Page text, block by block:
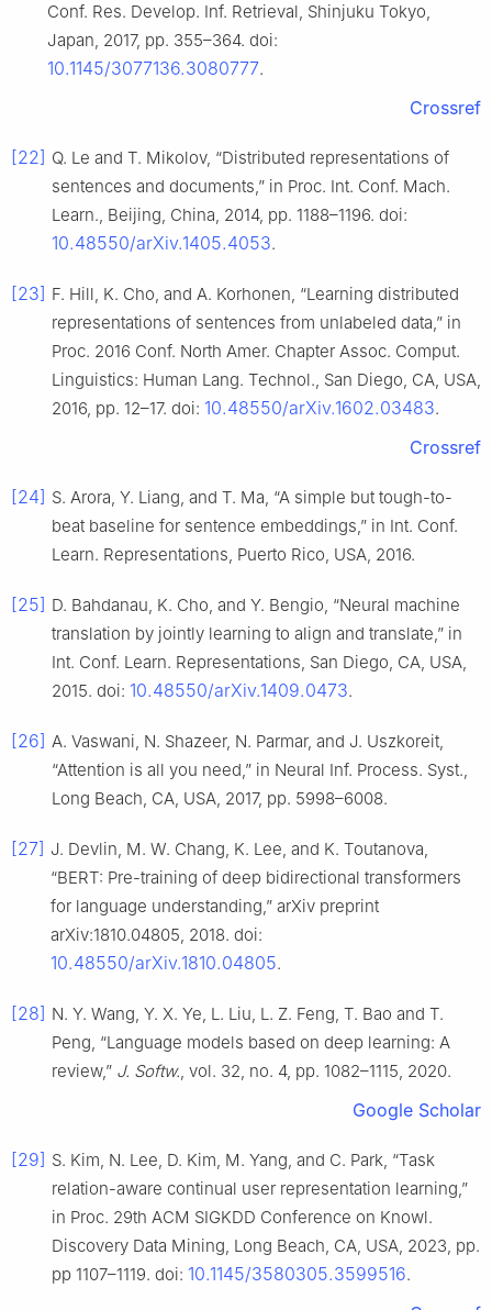
Conf. Res. Develop. Inf. Retrieval, Shinjuku Tokyo,
Japan, 2017, pp. 355–364. doi:
10.1145/3077136.3080777.
Crossref
[22] Q. Le and T. Mikolov, “Distributed representations of
sentences and documents,” in Proc. Int. Conf. Mach.
Learn., Beijing, China, 2014, pp. 1188–1196. doi:
10.48550/arXiv.1405.4053.
[23] F. Hill, K. Cho, and A. Korhonen, “Learning distributed
representations of sentences from unlabeled data,” in
Proc. 2016 Conf. North Amer. Chapter Assoc. Comput.
Linguistics: Human Lang. Technol., San Diego, CA, USA,
2016, pp. 12–17. doi: 10.48550/arXiv.1602.03483.
Crossref
[24] S. Arora, Y. Liang, and T. Ma, “A simple but tough-to-
beat baseline for sentence embeddings,” in Int. Conf.
Learn. Representations, Puerto Rico, USA, 2016.
[25] D. Bahdanau, K. Cho, and Y. Bengio, “Neural machine
translation by jointly learning to align and translate,” in
Int. Conf. Learn. Representations, San Diego, CA, USA,
2015. doi: 10.48550/arXiv.1409.0473.
[26] A. Vaswani, N. Shazeer, N. Parmar, and J. Uszkoreit,
“Attention is all you need,” in Neural Inf. Process. Syst.,
Long Beach, CA, USA, 2017, pp. 5998–6008.
[27] J. Devlin, M. W. Chang, K. Lee, and K. Toutanova,
“BERT: Pre-training of deep bidirectional transformers
for language understanding,” arXiv preprint
arXiv:1810.04805, 2018. doi:
10.48550/arXiv.1810.04805.
[28] N. Y. Wang, Y. X. Ye, L. Liu, L. Z. Feng, T. Bao and T.
Peng, “Language models based on deep learning: A
review,” J. Softw., vol. 32, no. 4, pp. 1082–1115, 2020.
Google Scholar
[29] S. Kim, N. Lee, D. Kim, M. Yang, and C. Park, “Task
relation-aware continual user representation learning,”
in Proc. 29th ACM SIGKDD Conference on Knowl.
Discovery Data Mining, Long Beach, CA, USA, 2023, pp.
pp 1107–1119. doi: 10.1145/3580305.3599516.